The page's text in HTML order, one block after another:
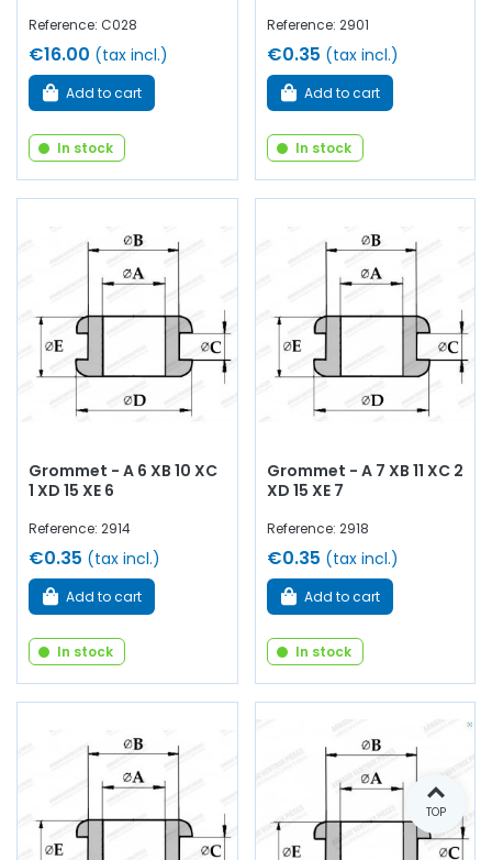
Reference: C028
€16.00 (tax incl.)
Add to cart
In stock
Reference: 2901
€0.35 (tax incl.)
Add to cart
In stock
Grommet - A 6 XB 10 XC
1 XD 15 XE 6
Reference: 2914
€0.35 (tax incl.)
Add to cart
In stock
Grommet - A 7 XB 11 XC 2
XD 15 XE 7
Reference: 2918
€0.35 (tax incl.)
Add to cart
In stock
TOP